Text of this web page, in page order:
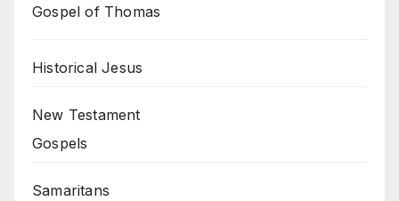
Gospel of Thomas
Historical Jesus
New Testament
Gospels
Samaritans